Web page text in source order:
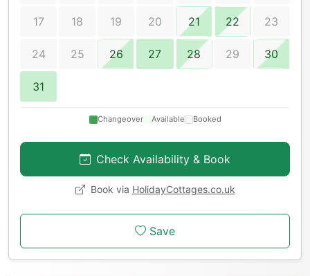
17 18 19 20 21 22 23
24 25 26 27 28 29 30
31
Changeover Available Booked
Check Availability & Book
Book via HolidayCottages.co.uk
Save